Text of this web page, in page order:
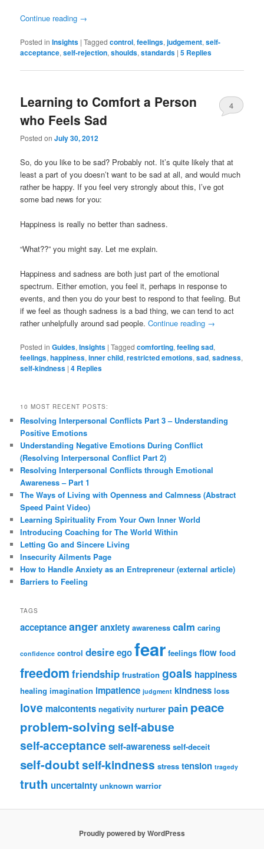
Continue reading →
Posted in Insights |Tagged control,feelings,judgement,self-
acceptance,self-rejection,shoulds,standards |5 Replies
Learning to Comfort a Person
who Feels Sad
Posted onJuly 30, 2012
4
So, do you like to be sad? Probably not. It’s quite likely that at
least a part of you doesn’t want to be sad at all, and would much
rather be happy. If you feel very strongly about this, I’ve got
some bad news for you:
Happiness is really no better than sadness.
“What??” you might say. Let me explain.
Happiness and sadness are both just part of the emotional
spectrum. Either emotion, you feel it, perhaps in response to
events, and then you do your best to respond to that feeling. But
if we feel as though sadness is a bad thing, we can tend to act
rather unhelpfully around sad people.Continue reading →
Posted in Guides,Insights |Tagged comforting,feeling sad,
feelings,happiness,inner child,restricted emotions,sad,sadness,
self-kindness |4 Replies
10 MOST RECENT POSTS:
Resolving Interpersonal Conflicts Part 3 – Understanding
Positive Emotions
Understanding Negative Emotions During Conflict
(Resolving Interpersonal Conflict Part 2)
Resolving Interpersonal Conflicts through Emotional
Awareness – Part 1
The Ways of Living with Openness and Calmness (Abstract
Speed Paint Video)
Learning Spirituality From Your Own Inner World
Introducing Coaching for The World Within
Letting Go and Sincere Living
Insecurity Ailments Page
How to Handle Anxiety as an Entrepreneur (external article)
Barriers to Feeling
TAGS
acceptanceangeranxiety awareness calm caring
confidence control desireegofear feelings flow food
freedom friendship frustration goals happiness
healing imagination impatience judgment kindness loss
love malcontents negativity nurturer pain peace
problem-solving self-abuse
self-acceptance self-awareness self-deceit
self-doubtself-kindness stress tension tragedy
truth uncertainty unknown warrior
Proudly powered by WordPress